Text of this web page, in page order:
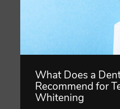
What Does a
Recommend for
Whitening